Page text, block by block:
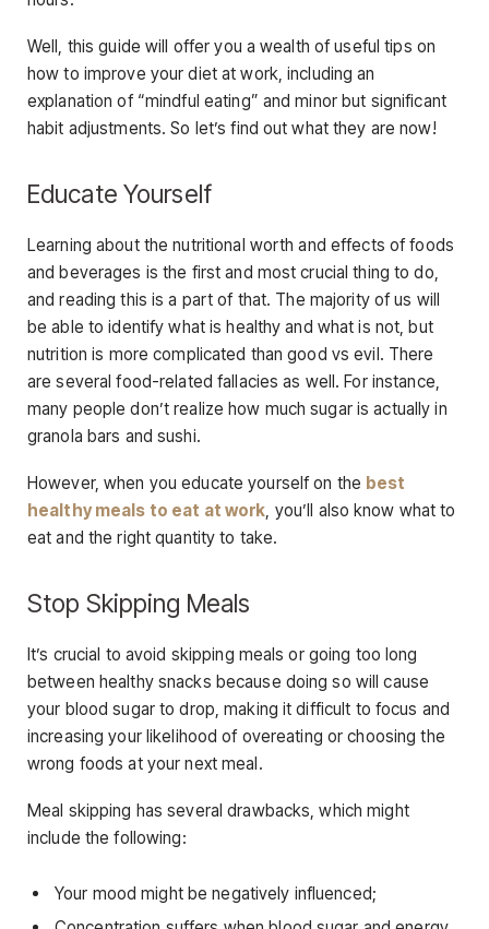
Well, this guide will offer you a wealth of useful tips on
how to improve your diet at work, including an
explanation of “mindful eating” and minor but significant
habit adjustments. So let’s find out what they are now!
Educate Yourself
Learning about the nutritional worth and effects of foods
and beverages is the first and most crucial thing to do,
and reading this is a part of that. The majority of us will
be able to identify what is healthy and what is not, but
nutrition is more complicated than good vs evil. There
are several food-related fallacies as well. For instance,
many people don’t realize how much sugar is actually in
granola bars and sushi.
However, when you educate yourself on the best
healthy meals to eat at work, you’ll also know what to
eat and the right quantity to take.
Stop Skipping Meals
It’s crucial to avoid skipping meals or going too long
between healthy snacks because doing so will cause
your blood sugar to drop, making it difficult to focus and
increasing your likelihood of overeating or choosing the
wrong foods at your next meal.
Meal skipping has several drawbacks, which might
include the following:
Your mood might be negatively influenced;